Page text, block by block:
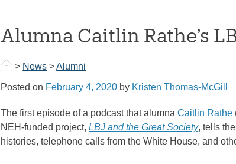
Alumna Caitlin Rathe’s
> News >Alumni
Posted on February 4, 2020 by Kristen Thomas-McGill
The first episode of a podcast that alumnaCaitlin Rathe
NEH-funded project,LBJ and the Great Society, tells
histories, telephone calls from the White House, and